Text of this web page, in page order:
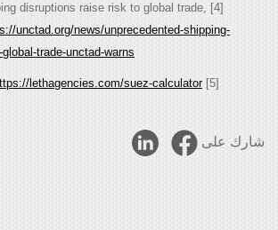
[4] Unprecedented shipping disruptions raise risk
UNCTAD warns:https://unctad.org/news/
disruptions-raise-risk-global-trade-unctad-warns
https://lethagencies.com/